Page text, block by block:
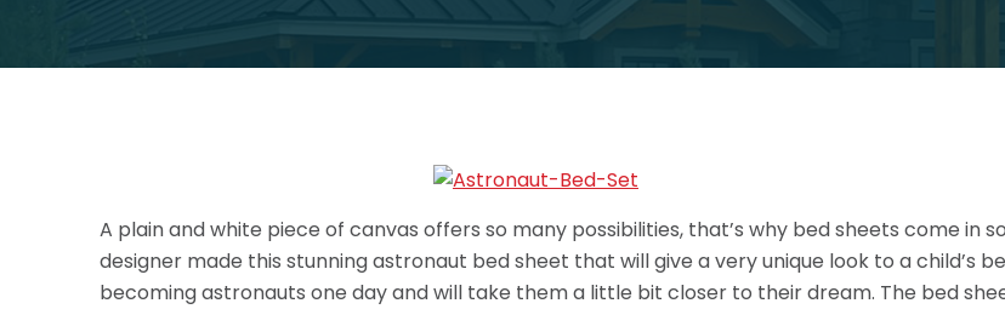
A plain and white piece of canvas offers so many possibilities, that’s why bed sheets come in
designer made this stunning astronaut bed sheet that will give a very unique look to a child’s
becoming astronauts one day and will take them a little bit closer to their dream. The bed